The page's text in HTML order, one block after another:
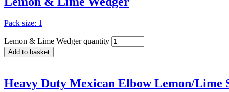
Pack size: 1
Lemon & Lime Wedger quantity
Add to basket
Heavy Duty Mexican Elbow Lemon/Lime